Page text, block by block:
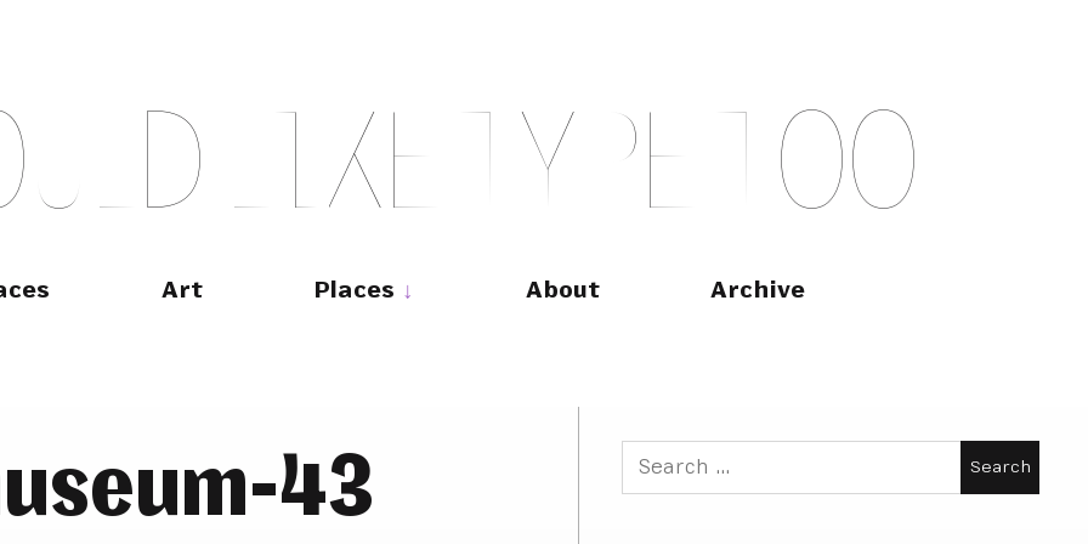
ULD LIKE TY PE T OO
Art Places About Archive
43
Search
for: